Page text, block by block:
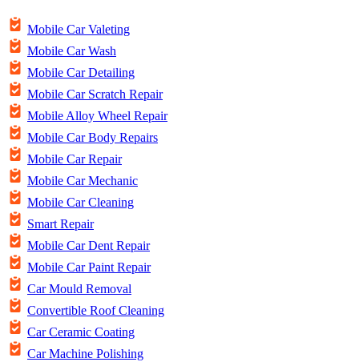
Mobile Car Valeting
Mobile Car Wash
Mobile Car Detailing
Mobile Car Scratch Repair
Mobile Alloy Wheel Repair
Mobile Car Body Repairs
Mobile Car Repair
Mobile Car Mechanic
Mobile Car Cleaning
Smart Repair
Mobile Car Dent Repair
Mobile Car Paint Repair
Car Mould Removal
Convertible Roof Cleaning
Car Ceramic Coating
Car Machine Polishing